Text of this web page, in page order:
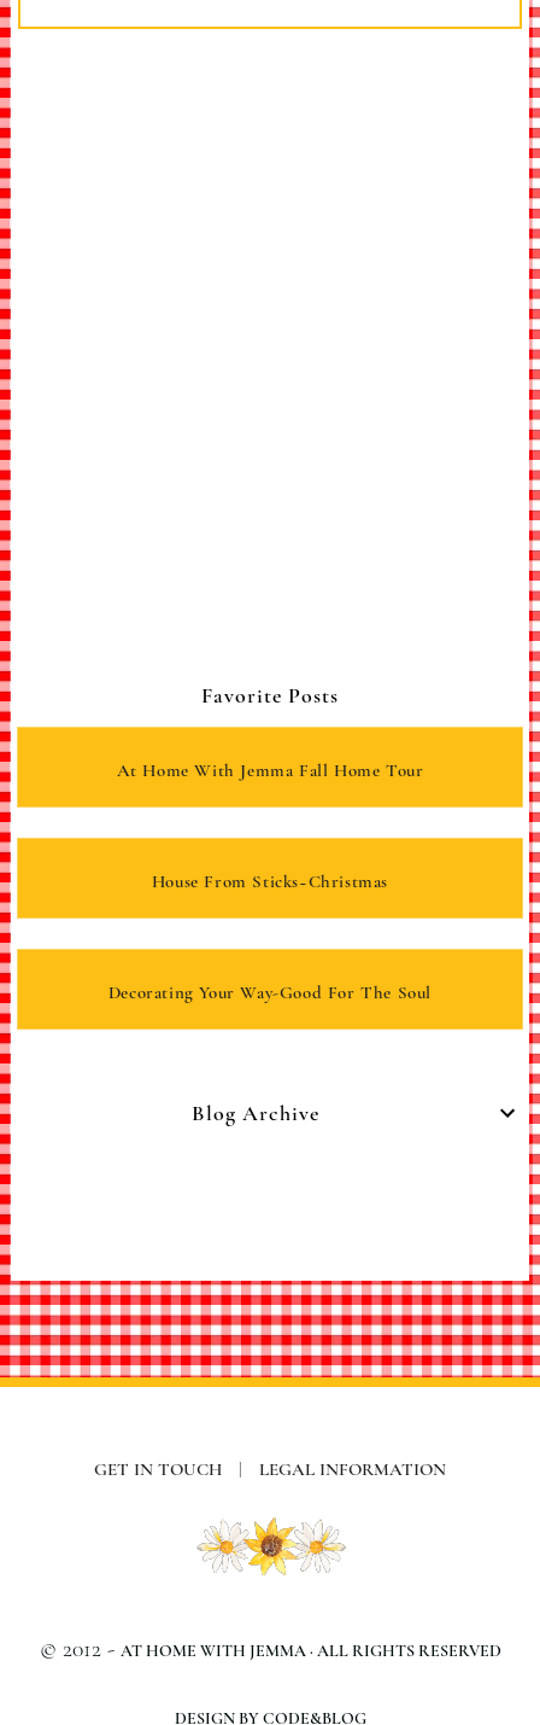
Favorite Posts
At Home With Jemma Fall Home Tour
House From Sticks~Christmas
Decorating Your Way-Good For The Soul
Blog Archive
GET IN TOUCH | LEGAL INFORMATION
© 2012 - AT HOME WITH JEMMA · ALL RIGHTS RESERVED
DESIGN BY CODE&BLOG